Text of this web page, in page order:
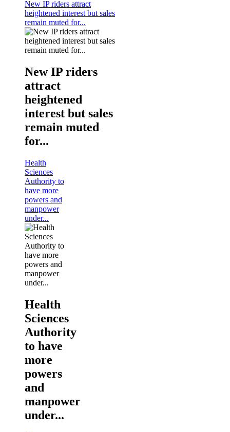
New IP riders attract
heightened interest but sales
remain muted for...
New IP riders
attract
heightened
interest but sales
remain muted
for...
Health
Sciences
Authority to
have more
powers and
manpower
under...
Health
Sciences
Authority
to have
more
powers
and
manpower
under...